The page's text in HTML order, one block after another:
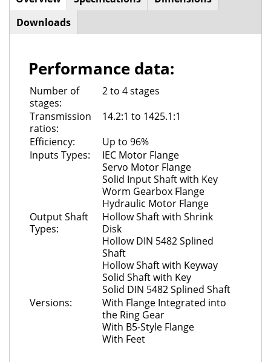
Horizontal
Tabs
tab)
Downloads
Performance data:
Number of
stages:
2 to 4 stages
Transmission
ratios:
14.2:1 to 1425.1:1
Efficiency:
Up to 96%
Inputs Types:
IEC Motor Flange
Servo Motor Flange
Solid Input Shaft with Key
Worm Gearbox Flange
Hydraulic Motor Flange
Output Shaft
Types:
Hollow Shaft with Shrink
Disk
Hollow DIN 5482 Splined
Shaft
Hollow Shaft with Keyway
Solid Shaft with Key
Solid DIN 5482 Splined Shaft
Versions:
With Flange Integrated into
the Ring Gear
With B5-Style Flange
With Feet